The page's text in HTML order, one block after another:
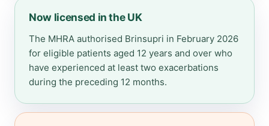
Now licensed in the UK
The MHRA authorised Brinsupri in February 2026
for eligible patients aged 12 years and over who
have experienced at least two exacerbations
during the preceding 12 months.